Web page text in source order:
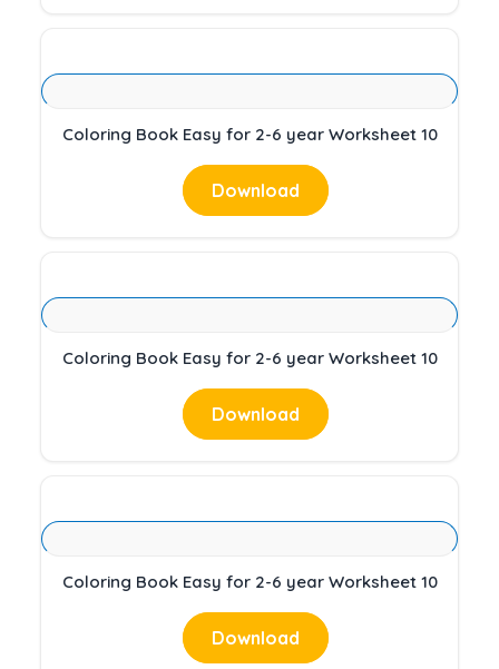
Coloring Book Easy for 2-6 year Worksheet 10
Download
Coloring Book Easy for 2-6 year Worksheet 10
Download
Coloring Book Easy for 2-6 year Worksheet 10
Download